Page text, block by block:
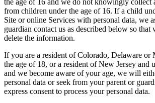
from children under the age of 16. If a child
Site or online Services with personal data, we
guardian contact us as described below so
delete the information.
If you are a resident of Colorado, Delaware or
the age of 18, or a resident of New Jersey and
and we become aware of your age, we will
personal data or seek from your parent or
express consent to process your personal data.